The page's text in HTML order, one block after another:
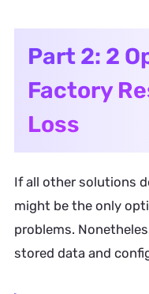
Part 2: 2
Factory
Loss
If all other solutions
might be the only
problems.
stored data and